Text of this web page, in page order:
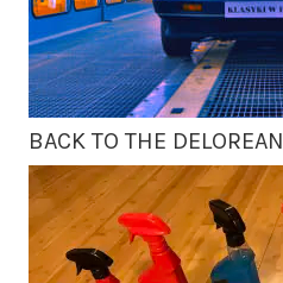
BACK TO THE DELOREAN